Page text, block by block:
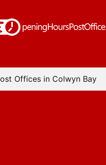
Offices in Colwyn Bay